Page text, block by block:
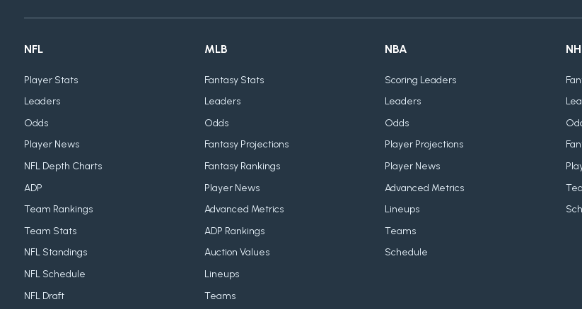
NFL
Player Stats
Leaders
Odds
Player News
NFL Depth Charts
ADP
Team Rankings
Team Stats
NFL Standings
NFL Schedule
NFL Draft
MLB
Fantasy Stats
Leaders
Odds
Fantasy Projections
Fantasy Rankings
Player News
Advanced Metrics
ADP Rankings
Auction Values
Lineups
Teams
NBA
Scoring Leaders
Leaders
Odds
Player Projections
Player News
Advanced Metrics
Lineups
Teams
Schedule